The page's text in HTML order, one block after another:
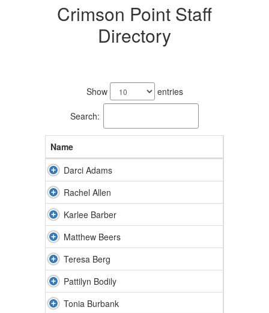
Crimson Point Staff
Directory
Show entries
Search:
Name
Darci Adams
Rachel Allen
Karlee Barber
Matthew Beers
Teresa Berg
Pattilyn Bodily
Tonia Burbank